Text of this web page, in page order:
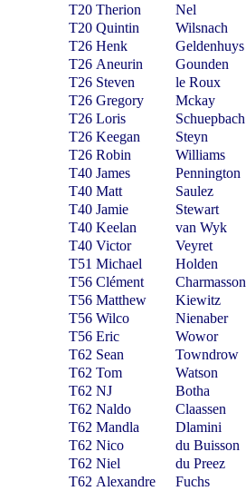
T20Therion Nel
T20Quintin Wilsnach
T26Henk Geldenhuys
T26 Aneurin Gounden
T26 Steven le Roux
T26Gregory Mckay
T26Loris Schuepbach
T26Keegan Steyn
T26Robin Williams
T40James Pennington
T40Matt Saulez
T40Jamie Stewart
T40Keelan van Wyk
T40Victor Veyret
T51Michael Holden
T56Clément Charmasson
T56Matthew Kiewitz
T56Wilco Nienaber
T56Eric Wowor
T62 Sean Towndrow
T62Tom Watson
T62NJ Botha
T62Naldo Claassen
T62Mandla Dlamini
T62Nico du Buisson
T62Niel du Preez
T62 Alexandre Fuchs